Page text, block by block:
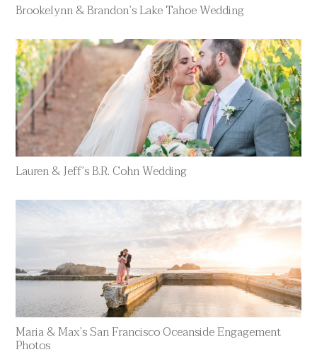
Brookelynn & Brandon’s Lake Tahoe Wedding
Lauren & Jeff’s B.R. Cohn Wedding
Maria & Max’s San Francisco Oceanside Engagement
Photos